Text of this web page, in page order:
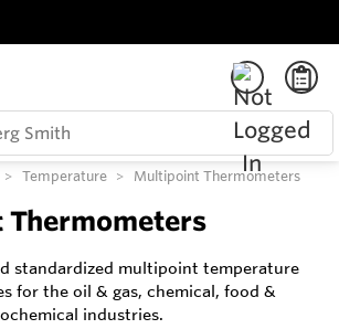
Temperature Multipoint Thermometers
standardized multipoint temperature
for the oil & gas, chemical, food &
industries.